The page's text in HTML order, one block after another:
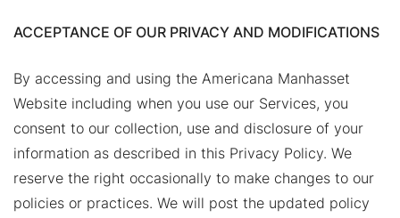
ACCEPTANCE OF OUR PRIVACY AND MODIFICATIONS
By accessing and using the Americana Manhasset
Website including when you use our Services, you
consent to our collection, use and disclosure of your
information as described in this Privacy Policy. We
reserve the right occasionally to make changes to our
policies or practices. We will post the updated policy